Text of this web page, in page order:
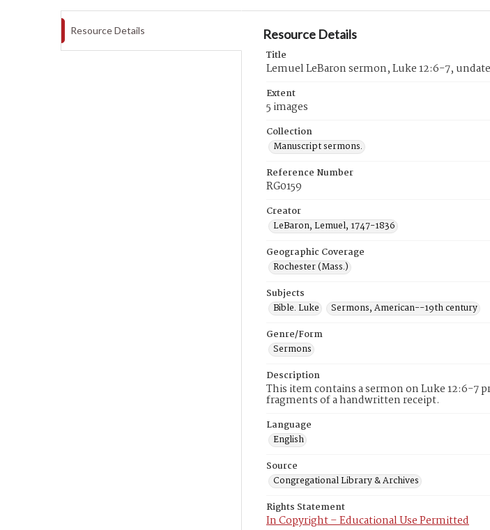
Resource Details Resource Details
Title
Lemuel LeBaron sermon, Luke 12:6-7,
Extent
5 images
Collection
Manuscript sermons.
Reference Number
RG0159
Creator
LeBaron, Lemuel, 1747-1836
Geographic Coverage
Rochester (Mass.)
Subjects
Bible. Luke
Sermons, American--19th century
Genre/Form
Sermons
Description
This item contains a sermon on Luke 12:6-7
fragments of a handwritten receipt.
Language
English
Source
Congregational Library & Archives
Rights Statement
In Copyright – Educational Use Permitted